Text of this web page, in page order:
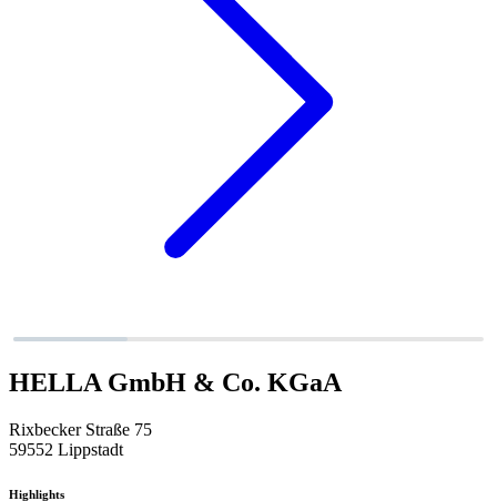
HELLA GmbH & Co. KGaA
Rixbecker Straße 75
59552 Lippstadt
Highlights